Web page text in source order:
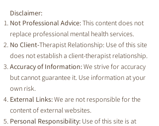
Disclaimer:
Not Professional Advice:This content does not
replace professional mental health services.
No Client-Therapist Relationship: Use of this site
does not establish a client-therapist relationship.
Accuracy of Information:We strive for accuracy
but cannot guarantee it. Use information at your
own risk.
External Links:We are not responsible for the
content of external websites.
Personal Responsibility: Use of this site is at